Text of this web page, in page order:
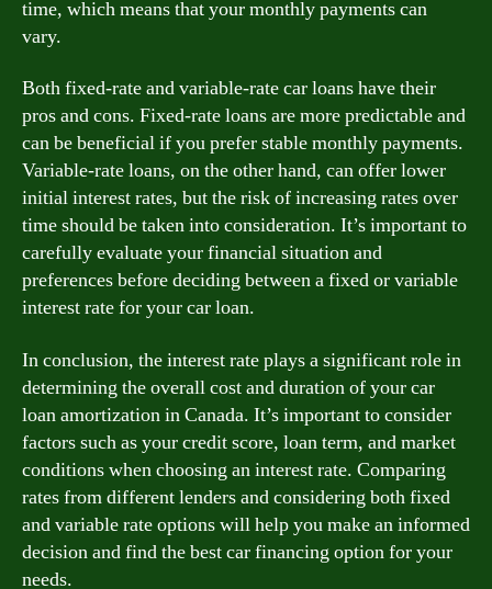
time, which means that your monthly payments can
vary.
Both fixed-rate and variable-rate car loans have their
pros and cons. Fixed-rate loans are more predictable and
can be beneficial if you prefer stable monthly payments.
Variable-rate loans, on the other hand, can offer lower
initial interest rates, but the risk of increasing rates over
time should be taken into consideration. It’s important to
carefully evaluate your financial situation and
preferences before deciding between a fixed or variable
interest rate for your car loan.
In conclusion, the interest rate plays a significant role in
determining the overall cost and duration of your car
loan amortization in Canada. It’s important to consider
factors such as your credit score, loan term, and market
conditions when choosing an interest rate. Comparing
rates from different lenders and considering both fixed
and variable rate options will help you make an informed
decision and find the best car financing option for your
needs.